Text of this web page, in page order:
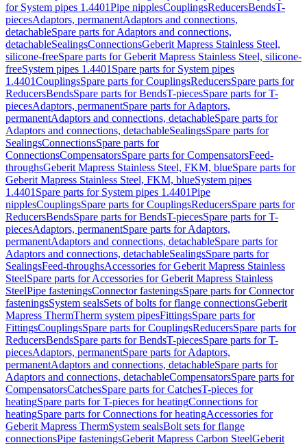
for System pipes 1.4401Pipe nipplesCouplingsReducersBendsT-
piecesAdaptors, permanentAdaptors and connections,
detachableSpare parts for Adaptors and connections,
detachableSealingsConnectionsGeberit Mapress Stainless Steel,
silicone-freeSpare parts for Geberit Mapress Stainless Steel, silicone-
freeSystem pipes 1.4401 Spare parts for System pipes
1.4401CouplingsSpare parts for CouplingsReducersSpare parts for
ReducersBendsSpare parts for BendsT-piecesSpare parts for T-
piecesAdaptors, permanentSpare parts for Adaptors,
permanentAdaptors and connections, detachableSpare parts for
Adaptors and connections, detachableSealingsSpare parts for
SealingsConnectionsSpare parts for
ConnectionsCompensatorsSpare parts for CompensatorsFeed-
throughsGeberit Mapress Stainless Steel, FKM, blueSpare parts for
Geberit Mapress Stainless Steel, FKM, blueSystem pipes
1.4401 Spare parts for System pipes 1.4401Pipe
nipplesCouplingsSpare parts for CouplingsReducersSpare parts for
ReducersBendsSpare parts for BendsT-piecesSpare parts for T-
piecesAdaptors, permanentSpare parts for Adaptors,
permanentAdaptors and connections, detachableSpare parts for
Adaptors and connections, detachableSealingsSpare parts for
SealingsFeed-throughsAccessories for Geberit Mapress Stainless
SteelSpare parts for Accessories for Geberit Mapress Stainless
SteelPipe fasteningsConnector fasteningsSpare parts for Connector
fasteningsSystem sealsSets of bolts for flange connectionsGeberit
Mapress ThermTherm system pipesFittingsSpare parts for
FittingsCouplingsSpare parts for CouplingsReducersSpare parts for
ReducersBendsSpare parts for BendsT-piecesSpare parts for T-
piecesAdaptors, permanentSpare parts for Adaptors,
permanentAdaptors and connections, detachableSpare parts for
Adaptors and connections, detachableCompensatorsSpare parts for
CompensatorsCatchesSpare parts for CatchesT-pieces for
heatingSpare parts for T-pieces for heatingConnections for
heatingSpare parts for Connections for heatingAccessories for
Geberit Mapress ThermSystem sealsBolt sets for flange
connectionsPipe fasteningsGeberit Mapress Carbon SteelGeberit